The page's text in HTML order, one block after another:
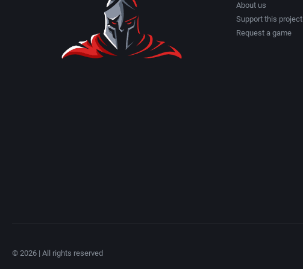
About us
Support this project
Request a game
© 2026 | All rights reserved